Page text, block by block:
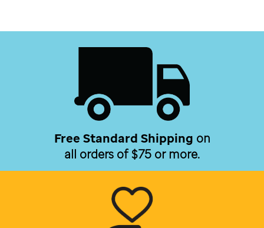
Free Standard Shipping on
all orders of $75 or more.